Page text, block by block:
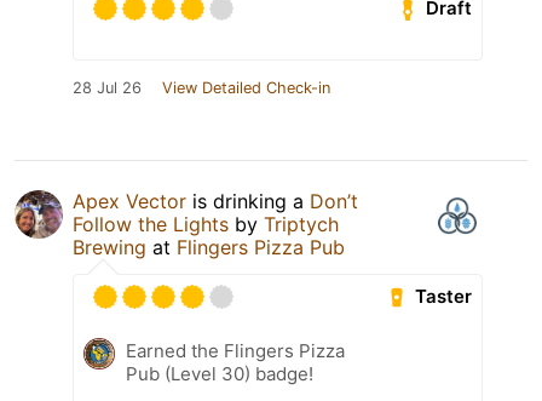
Draft
28 Jul 26 View Detailed Check-in
Apex Vector is drinking a Don’t
Follow the Lights by Triptych
Brewing at Flingers Pizza Pub
Taster
Earned the Flingers Pizza
Pub (Level 30) badge!